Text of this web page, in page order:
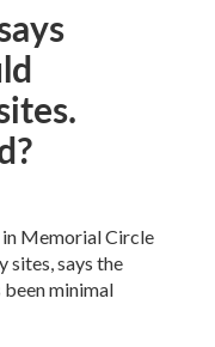
Memorial Circle
sites, says the
minimal